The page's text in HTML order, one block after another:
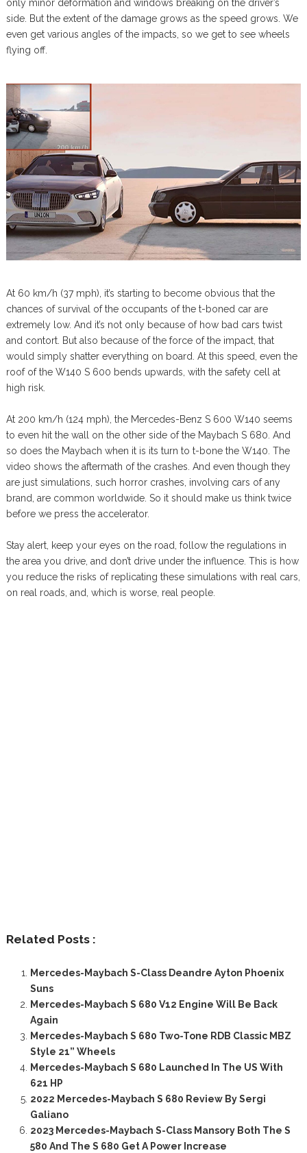
only minor deformation and windows breaking on the driver’s
side. But the extent of the damage grows as the speed grows. We
even get various angles of the impacts, so we get to see wheels
flying off.
At 60 km/h (37 mph), it’s starting to become obvious that the
chances of survival of the occupants of the t-boned car are
extremely low. And it’s not only because of how bad cars twist
and contort. But also because of the force of the impact, that
would simply shatter everything on board. At this speed, even the
roof of the W140 S 600 bends upwards, with the safety cell at
high risk.
At 200 km/h (124 mph), the Mercedes-Benz S 600 W140 seems
to even hit the wall on the other side of the Maybach S 680. And
so does the Maybach when it is its turn to t-bone the W140. The
video shows the aftermath of the crashes. And even though they
are just simulations, such horror crashes, involving cars of any
brand, are common worldwide. So it should make us think twice
before we press the accelerator.
Stay alert, keep your eyes on the road, follow the regulations in
the area you drive, and don’t drive under the influence. This is how
you reduce the risks of replicating these simulations with real cars,
on real roads, and, which is worse, real people.
Related Posts :
Mercedes-Maybach S-Class Deandre Ayton Phoenix
Suns
Mercedes-Maybach S 680 V12 Engine Will Be Back
Again
Mercedes-Maybach S 680 Two-Tone RDB Classic MBZ
Style 21” Wheels
Mercedes-Maybach S 680 Launched In The US With
621 HP
2022 Mercedes-Maybach S 680 Review By Sergi
Galiano
2023 Mercedes-Maybach S-Class Mansory Both The S
580 And The S 680 Get A Power Increase